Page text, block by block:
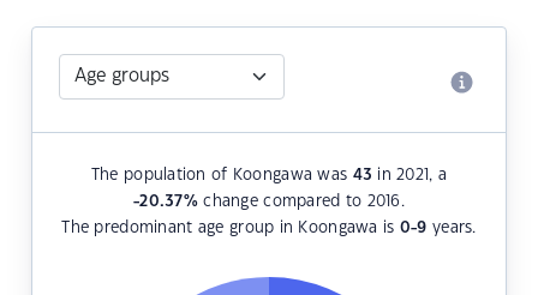
The population of Koongawa was 43 in 2021, a
-20.37%change compared to 2016.
The predominant age group in Koongawa is 0-9 years.